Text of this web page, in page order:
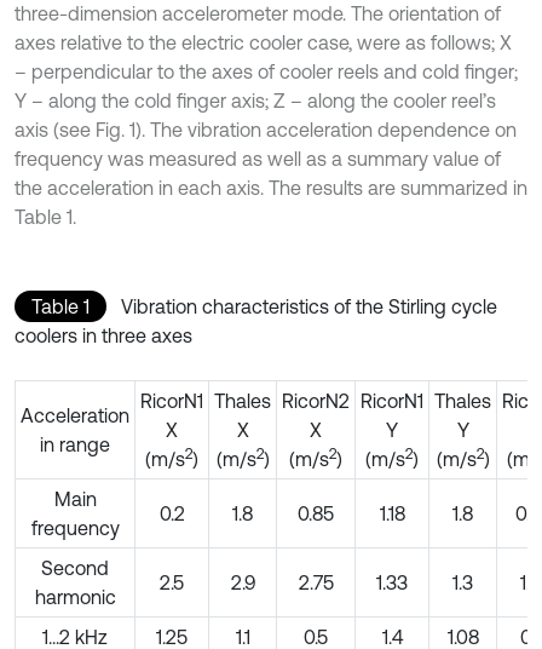
three-dimension accelerometer mode. The orientation of
axes relative to the electric cooler case, were as follows; X
– perpendicular to the axes of cooler reels and cold finger;
Y – along the cold finger axis; Z – along the cooler reel’s
axis (see Fig. 1). The vibration acceleration dependence on
frequency was measured as well as a summary value of
the acceleration in each axis. The results are summarized in
Table 1.
Table 1
Vibration characteristics of the Stirling cycle
coolers in three axes
Acceleration
in range
RicorN1
X
(m/s2)
Thales
X
(m/s2)
RicorN2
X
(m/s2)
RicorN1
Y
(m/s2)
Thales
Y
(m/s2)
(m/
Main
frequency
0.2 1.8 0.85 1.18 1.8
Second
harmonic
2.5 2.9 2.75 1.33 1.3
1...2 kHz 1.25 1.1 0.5 1.4 1.08